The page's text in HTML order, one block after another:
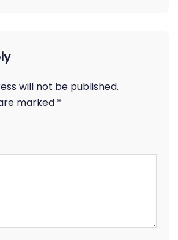
will not be published.
marked *